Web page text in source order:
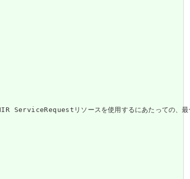
ServiceRequestリソースを使用するにあたっての、